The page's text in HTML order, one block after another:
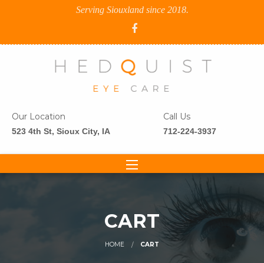
Serving Siouxland since 2018.
Our Location
523 4th St, Sioux City, IA
Call Us
712-224-3937
CART
HOME CART